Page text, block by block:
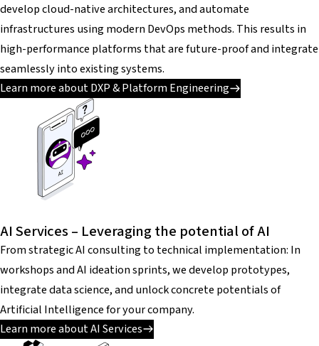
develop cloud-native architectures, and automate
infrastructures using modern DevOps methods. This results in
high-performance platforms that are future-proof and integrate
seamlessly into existing systems.
Learn more about DXP & Platform Engineering
AI Services – Leveraging the potential of AI
From strategic AI consulting to technical implementation: In
workshops and AI ideation sprints, we develop prototypes,
integrate data science, and unlock concrete potentials of
Artificial Intelligence for your company.
Learn more about AI Services